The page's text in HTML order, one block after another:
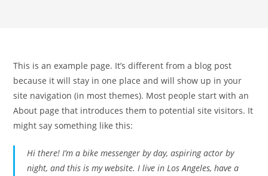
This is an example page. It’s different from a blog post
because it will stay in one place and will show up in your
site navigation (in most themes). Most people start with an
About page that introduces them to potential site visitors. It
might say something like this:
Hi there! I’m a bike messenger by day, aspiring actor by
night, and this is my website. I live in Los Angeles, have a